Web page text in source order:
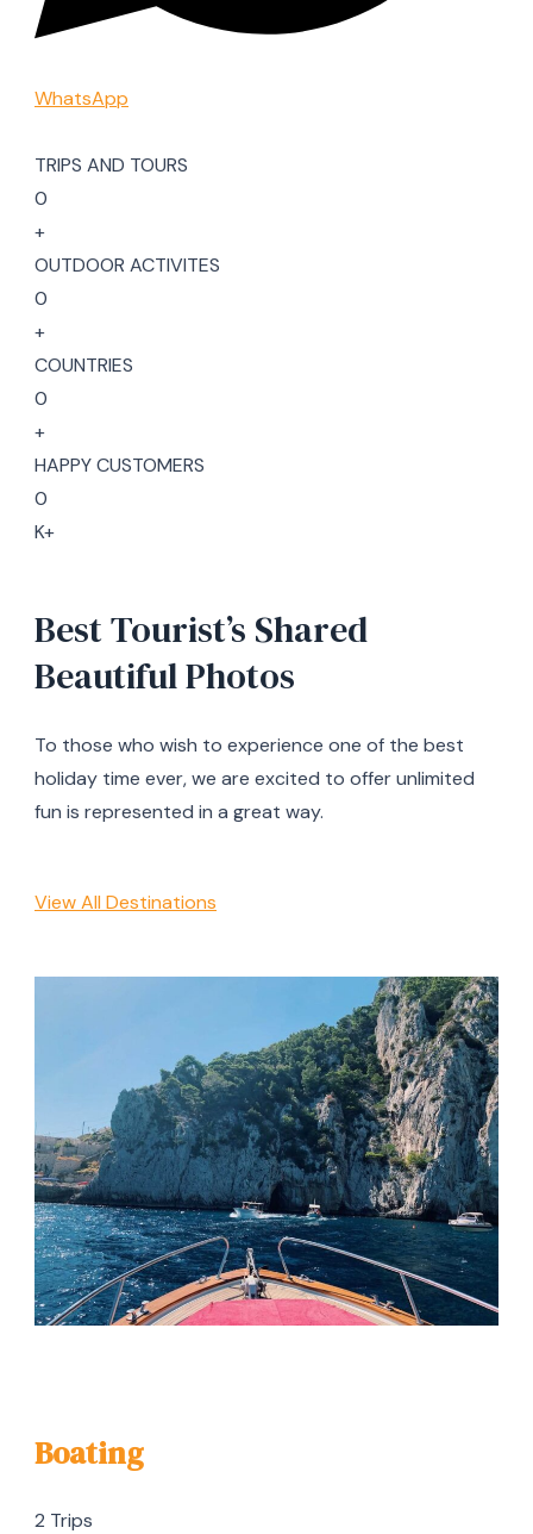
WhatsApp
TRIPS AND TOURS
0
+
OUTDOOR ACTIVITES
0
+
COUNTRIES
0
+
HAPPY CUSTOMERS
0
K+
Best Tourist’s Shared
Beautiful Photos
To those who wish to experience one of the best
holiday time ever, we are excited to offer unlimited
fun is represented in a great way.
View All Destinations
Boating
2 Trips